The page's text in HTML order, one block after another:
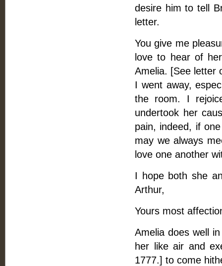
desire him to tell
letter.
You give me
love to hear of
Amelia. [See letter
I went away,
the room. I
undertook her
pain, indeed, if
may we always
love one another
I hope both she
Arthur,
Yours most
Amelia does well
her like air and
1777.] to come